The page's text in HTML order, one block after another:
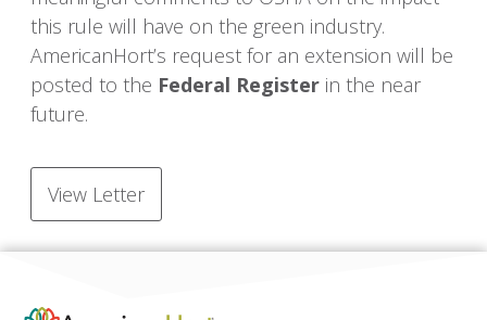
this rule will have on the green industry.
AmericanHort’s request for an extension will be
posted to the Federal Registerin the near
future.
View Letter